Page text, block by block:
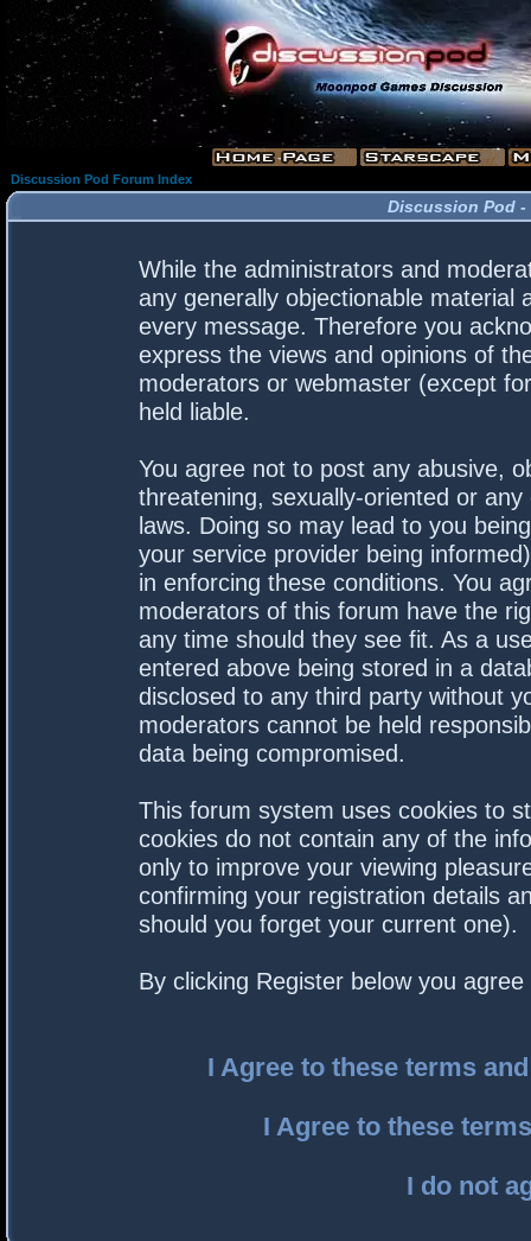
Discussion Pod Forum Index
Discussion Pod -
While the administrators and
any generally objectionable material
every message. Therefore you
express the views and opinions of
moderators or webmaster (except
held liable.
You agree not to post any abusive,
threatening, sexually-oriented or
laws. Doing so may lead to you
your service provider being
in enforcing these conditions. You
moderators of this forum have the
any time should they see fit. As a
entered above being stored in a
disclosed to any third party without
moderators cannot be held
data being compromised.
This forum system uses cookies to
cookies do not contain any of the
only to improve your viewing
confirming your registration details
should you forget your current one).
By clicking Register below you
I Agree to these terms
I Agree to these
I do not